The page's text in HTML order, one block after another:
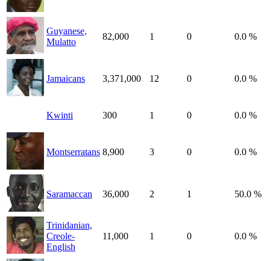
Guyanese,
Mulatto
82,000 1 0 0.0 %
Jamaicans 3,371,000 12 0 0.0 %
Kwinti 300 1 0 0.0 %
Montserratans 8,900 3 0 0.0 %
Saramaccan 36,000 2 1 50.0 %
Trinidanian,
Creole-
English
11,000 1 0 0.0 %